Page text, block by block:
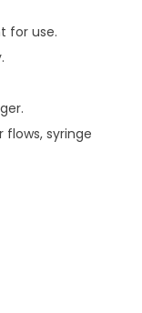
for use.
syringe